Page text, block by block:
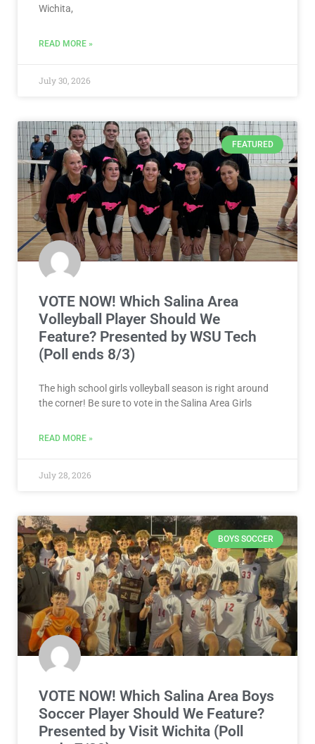
Wichita,
READ MORE »
July 30, 2026
FEATURED
VOTE NOW! Which Salina Area
Volleyball Player Should We
Feature? Presented by WSU Tech
(Poll ends 8/3)
The high school girls volleyball season is right around
the corner! Be sure to vote in the Salina Area Girls
READ MORE »
July 28, 2026
BOYS SOCCER
VOTE NOW! Which Salina Area Boys
Soccer Player Should We Feature?
Presented by Visit Wichita (Poll